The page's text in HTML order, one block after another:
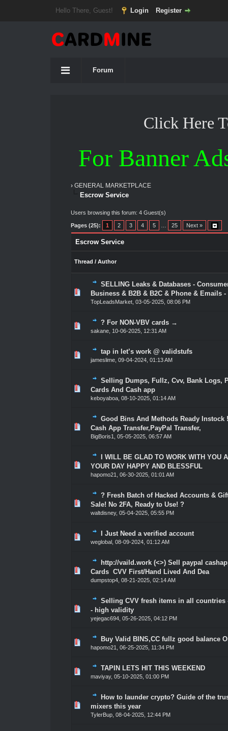
Hello There, Guest! Login Register
Forum
Click Here
For Banner
› GENERAL MARKETPLACE
Escrow Service
Users browsing this forum: 4 Guest(s)
Pages (25): 1 2 3 4 5 25 Next »
Escrow Service
Thread / Author
SELLING Leaks & Databases -
Business & B2B & B2C & Phone & Emails -
TopLeadsMarket, 03-05-2025, 08:06 PM
1 Vote(s) - 5 out of 5 in Average
34
? For NON-VBV cards →
sakane, 10-06-2025, 12:31 AM
1 Vote(s) - 5 out of 5 in Average
34
tap in let’s work @ validstufs
jameslime, 09-04-2024, 01:13 AM
1 Vote(s) - 5 out of 5 in Average
34
Selling Dumps, Fullz, Cvv, Bank Logs,
Cards And Cash app
keboyaboa, 08-10-2025, 01:14 AM
1 Vote(s) - 5 out of 5 in Average
34
Good Bins And Methods Ready Instock
Cash App Transfer,PayPal Transfer,
BigBoris1 05-05-2025, 06:57 AM
1 Vote(s) - 5 out of 5 in Average
34
I WILL BE GLAD TO WORK WITH YOU
YOUR DAY HAPPY AND BLESSFUL
hapomo21 06-30-2025, 01:01 AM
1 Vote(s) - 5 out of 5 in Average
34
? Fresh Batch of Hacked Accounts &
Sale! No 2FA, Ready to Use! ?
waltdisney, 05-04-2025, 05:55 PM
1 Vote(s) - 5 out of 5 in Average
34
I Just Need a verified account
weglobal, 08-09-2024, 01:12 AM
3 Vote(s) - 5 out of 5 in Average
34
http://vaild.work (<>) Sell paypal
Cards CVV First/Hand Lived And Dea
dumpstop4, 08-21-2025, 02:14 AM
1 Vote(s) - 5 out of 5 in Average
34
Selling CVV fresh items in all countries
- high validity
yejegac694, 05-26-2025, 04:12 PM
1 Vote(s) - 5 out of 5 in Average
34
Buy Valid BINS,CC fullz good balance
hapomo21 06-25-2025, 11:34 PM
1 Vote(s) - 5 out of 5 in Average
34
TAPIN LETS HIT THIS WEEKEND
maviyay, 05-10-2025, 01:00 PM
1 Vote(s) - 5 out of 5 in Average
34
How to launder crypto? Guide of the
mixers this year
TylerBup, 08-04-2025, 12:44 PM
1 Vote(s) - 5 out of 5 in Average
34